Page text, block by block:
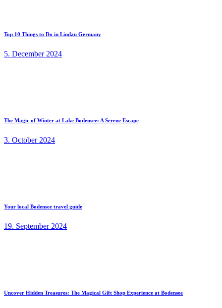
Top 10 Things to Do in Lindau Germany
5. December 2024
The Magic of Winter at Lake Bodensee: A Serene Escape
3. October 2024
Your local Bodensee travel guide
19. September 2024
Uncover Hidden Treasures: The Magical Gift Shop Experience at Bodensee